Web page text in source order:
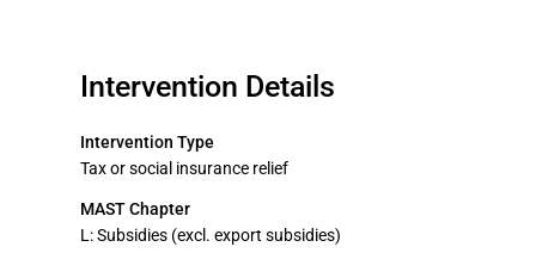
Intervention Details
Intervention Type
Tax or social insurance relief
MAST Chapter
L: Subsidies (excl. export subsidies)